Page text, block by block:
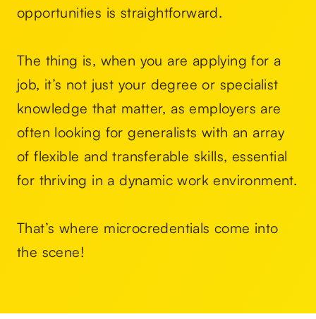
opportunities is straightforward.
The thing is, when you are applying for a
job, it’s not just your degree or specialist
knowledge that matter, as employers are
often looking for generalists with an array
of flexible and transferable skills, essential
for thriving in a dynamic work environment.
That’s where microcredentials come into
the scene!